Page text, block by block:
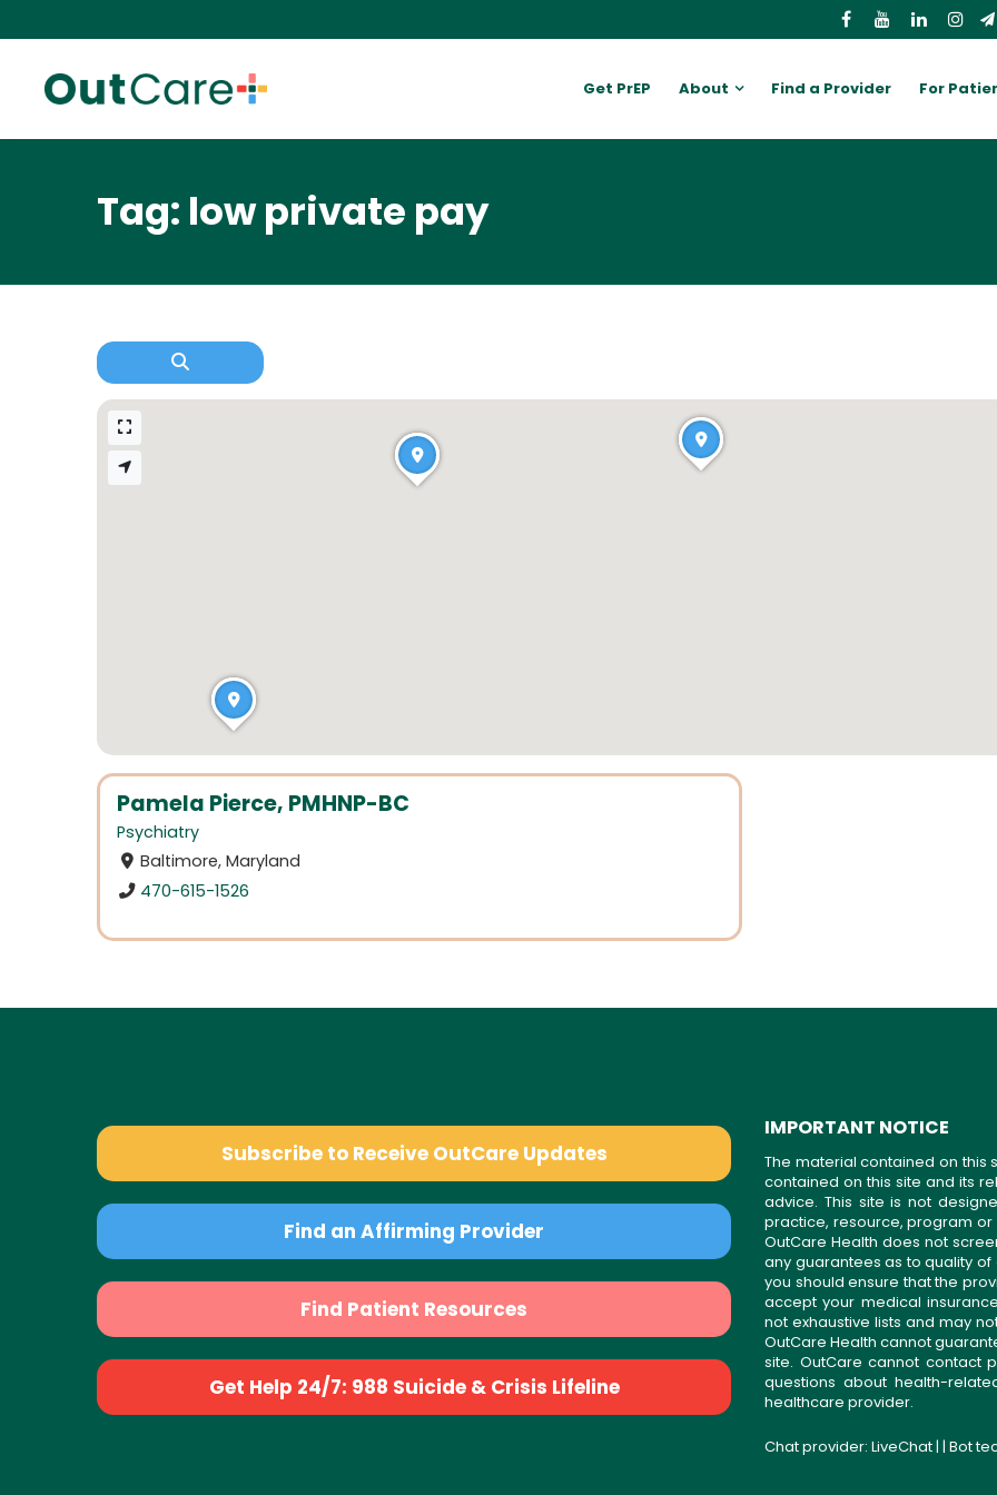
Get PrEP About Find a Provider For
Tag: low private pay
Pamela Pierce, PMHNP-BC
Psychiatry
Baltimore, Maryland
470-615-1526
Subscribe to Receive OutCare Updates
Find an Affirming Provider
Find Patient Resources
Get Help 24/7: 988 Suicide & Crisis Lifeline
IMPORTANT NOTICE
The material contained on this
contained on this site and its
advice. This site is not
practice, resource, program
OutCare Health does not
any guarantees as to quality of
you should ensure that the
accept your medical
not exhaustive lists and may
OutCare Health cannot
site. OutCare cannot contact
questions about health-
healthcare provider.
Chat provider: LiveChat| | Bot